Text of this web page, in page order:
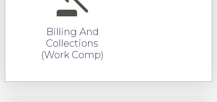
Billing And
Collections
(Work Comp)
READ MORE